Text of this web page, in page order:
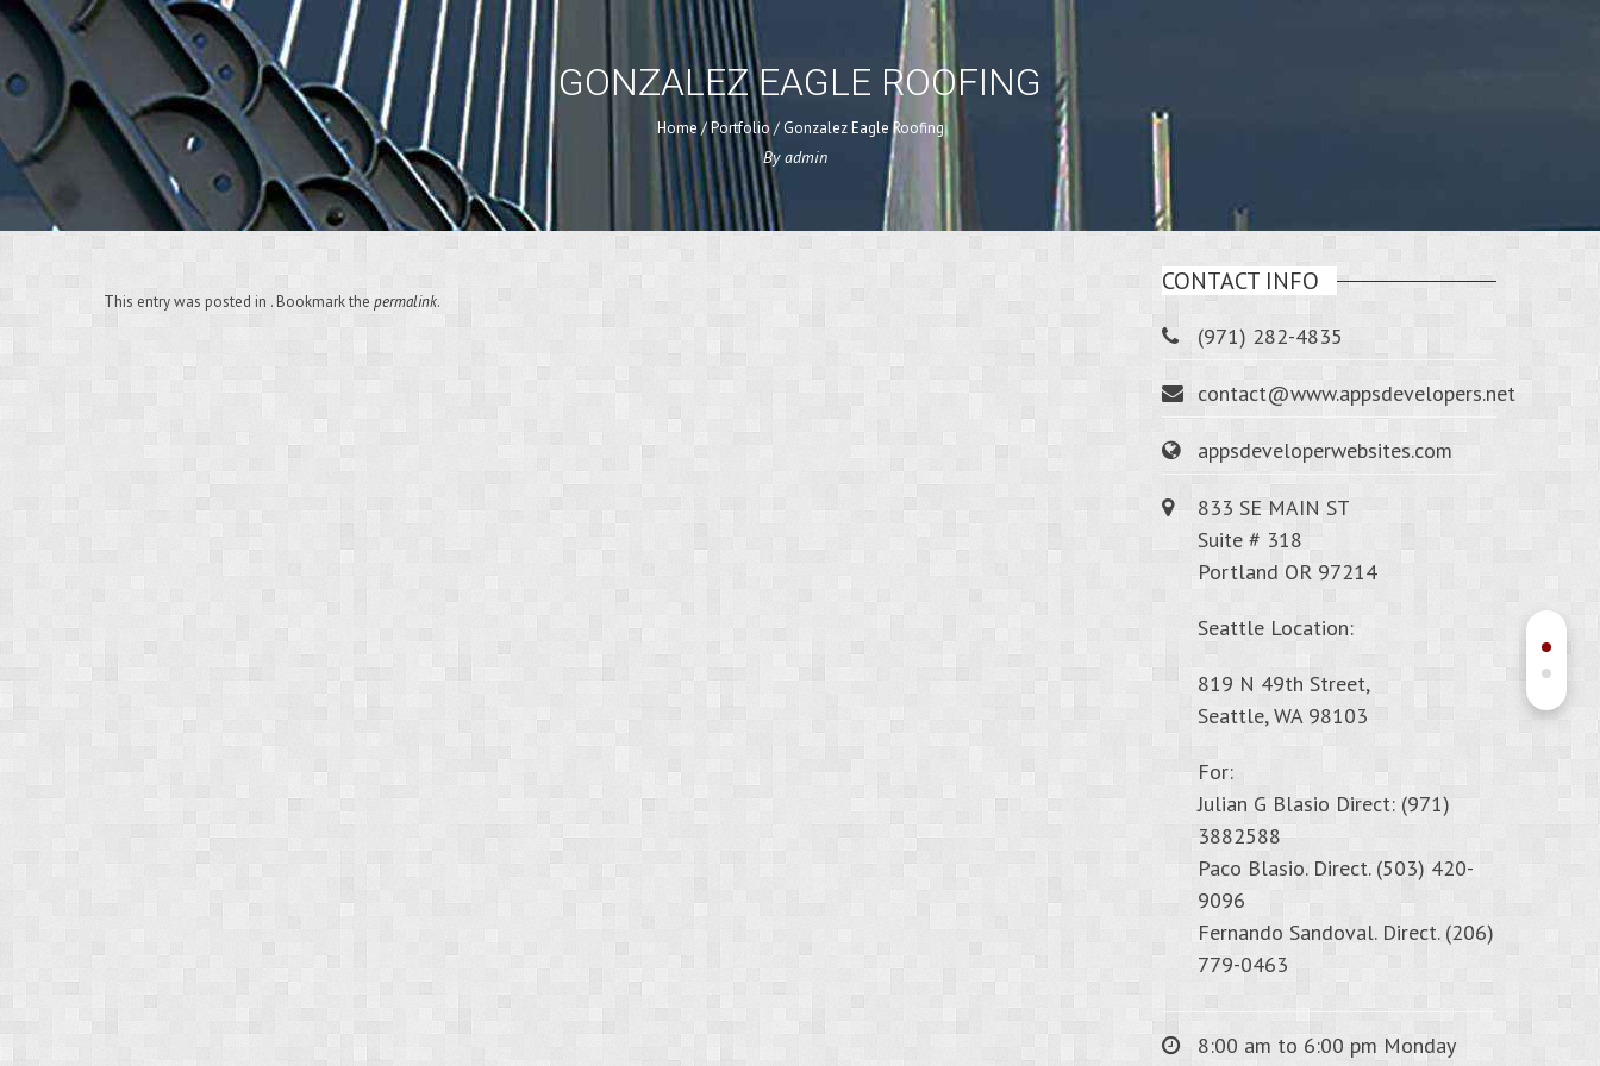
GONZALEZ EAGLE ROOFING
Home/Portfolio/ Gonzalez Eagle Roofing
Byadmin
This entry was posted in . Bookmark the permalink.
CONTACT INFO
(971) 282-4835
contact@www.appsdevelopers.net
appsdeveloperwebsites.com
833 SE MAIN ST
Suite # 318
Portland OR 97214
Seattle Location:
819 N 49th Street,
Seattle, WA 98103
For:
Julian G Blasio Direct: (971)
3882588
Paco Blasio. Direct. (503) 420-
9096
Fernando Sandoval. Direct. (206)
779-0463
8:00 am to 6:00 pm Monday